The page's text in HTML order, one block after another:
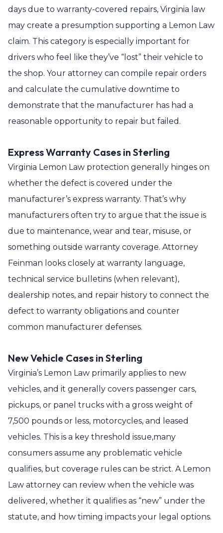
days due to warranty-covered repairs, Virginia law
may create a presumption supporting a Lemon Law
claim. This category is especially important for
drivers who feel like they’ve “lost” their vehicle to
the shop. Your attorney can compile repair orders
and calculate the cumulative downtime to
demonstrate that the manufacturer has had a
reasonable opportunity to repair but failed.
Express Warranty Cases in Sterling
Virginia Lemon Law protection generally hinges on
whether the defect is covered under the
manufacturer’s express warranty. That’s why
manufacturers often try to argue that the issue is
due to maintenance, wear and tear, misuse, or
something outside warranty coverage. Attorney
Feinman looks closely at warranty language,
technical service bulletins (when relevant),
dealership notes, and repair history to connect the
defect to warranty obligations and counter
common manufacturer defenses.
New Vehicle Cases in Sterling
Virginia’s Lemon Law primarily applies to new
vehicles, and it generally covers passenger cars,
pickups, or panel trucks with a gross weight of
7,500 pounds or less, motorcycles, and leased
vehicles. This is a key threshold issue,many
consumers assume any problematic vehicle
qualifies, but coverage rules can be strict. A Lemon
Law attorney can review when the vehicle was
delivered, whether it qualifies as “new” under the
statute, and how timing impacts your legal options.